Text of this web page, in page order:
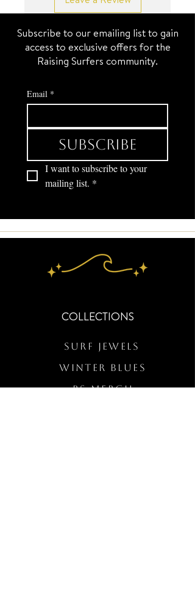
Subscribe to our emailing list to gain
access to exclusive offers for the
Raising Surfers community.
Email *
Subscribe
I want to subscribe to your
mailing list. *
COLLECTIONS
Surf Jewels
WINTER BLUES
RS Merch